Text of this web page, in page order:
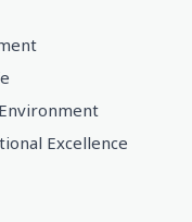
Excellence